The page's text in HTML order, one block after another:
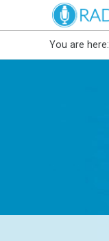
You are here: